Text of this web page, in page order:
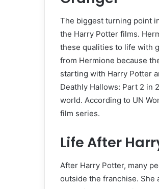
The biggest turning point
the Harry Potter films.
these qualities to life with
from Hermione because
starting with Harry Potter
Deathly Hallows: Part 2 in
world. According to UN
film series.
Life After
After Harry Potter, many
outside the franchise.